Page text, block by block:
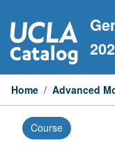
to
content
Home / Advanced
Course